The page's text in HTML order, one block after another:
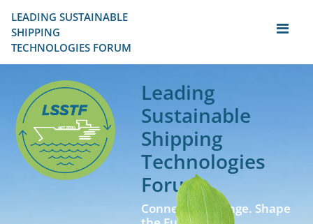
LEADING SUSTAINABLE
SHIPPING
TECHNOLOGIES FORUM
Leading
Sustainable
Shipping
Technologies
Forum
Connect. Exchange. Shape